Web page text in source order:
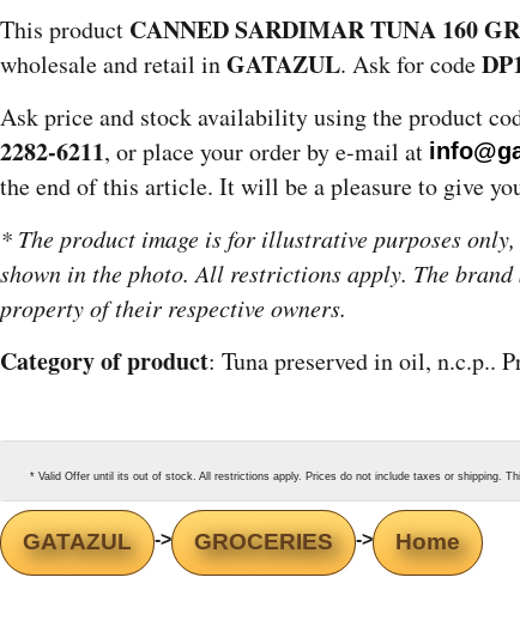
This product CANNED SARDIMAR TUNA 160
wholesale and retail inGATAZUL. Ask for code
Ask price and stock availability using the product
2282-6211, or place your order by e-mail at
the end of this article. It will be a pleasure to give
* The product image is for illustrative purposes
shown in the photo. All restrictions apply. The
property of their respective owners.
Category of product: Tuna preserved in oil, n.c.p..
* Valid Offer until its out of stock. All restrictions apply. Prices do not include taxes or shipping.
GATAZUL -> GROCERIES -> Home